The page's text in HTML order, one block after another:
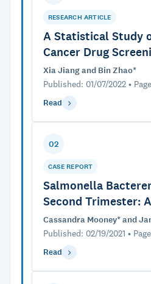
RESEARCH ARTICLE
A Statistical Study
Cancer Drug
Xia Jiang and Bin Zhao*
Published: 01/07/2022 •
Read
02
CASE REPORT
Salmonella
Second Trimester:
Cassandra Mooney* and
Published: 02/19/2021 •
Read